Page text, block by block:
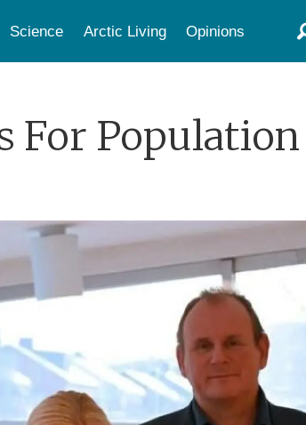
Science Arctic Living Opinions
For